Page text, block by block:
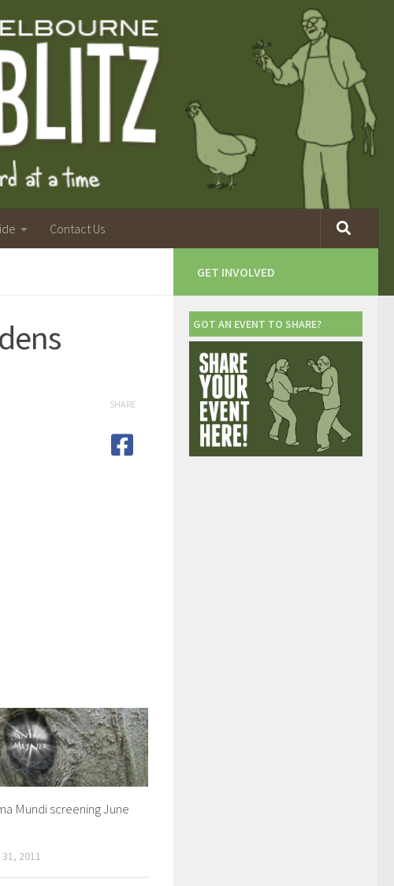
Contact Us
SHARE
Mundi screening June
31, 2011
GET INVOLVED
GOT AN EVENT TO SHARE?